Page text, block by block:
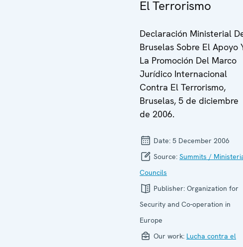
El Terrorismo
Declaración Ministerial
Bruselas Sobre El Apoyo
La Promoción Del Marco
Jurídico Internacional
Contra El Terrorismo,
Bruselas, 5 de diciembre
de 2006.
Date: 5 December 2006
Source: Summits /
Councils
Publisher: Organization for
Security and Co-operation in
Europe
Our work: Lucha contra el